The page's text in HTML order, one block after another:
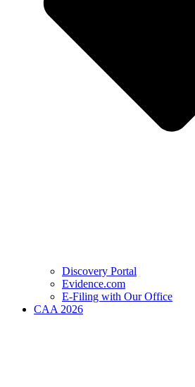
Discovery Portal
Evidence.com
E-Filing with Our Office
CAA 2026